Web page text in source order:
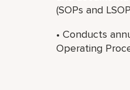
(SOPs and
• Conducts
Operating